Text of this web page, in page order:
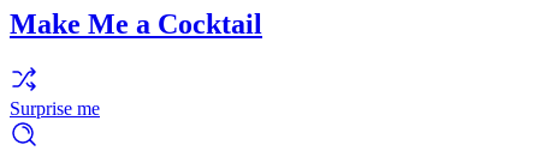
Make Me a Cocktail
Surprise me